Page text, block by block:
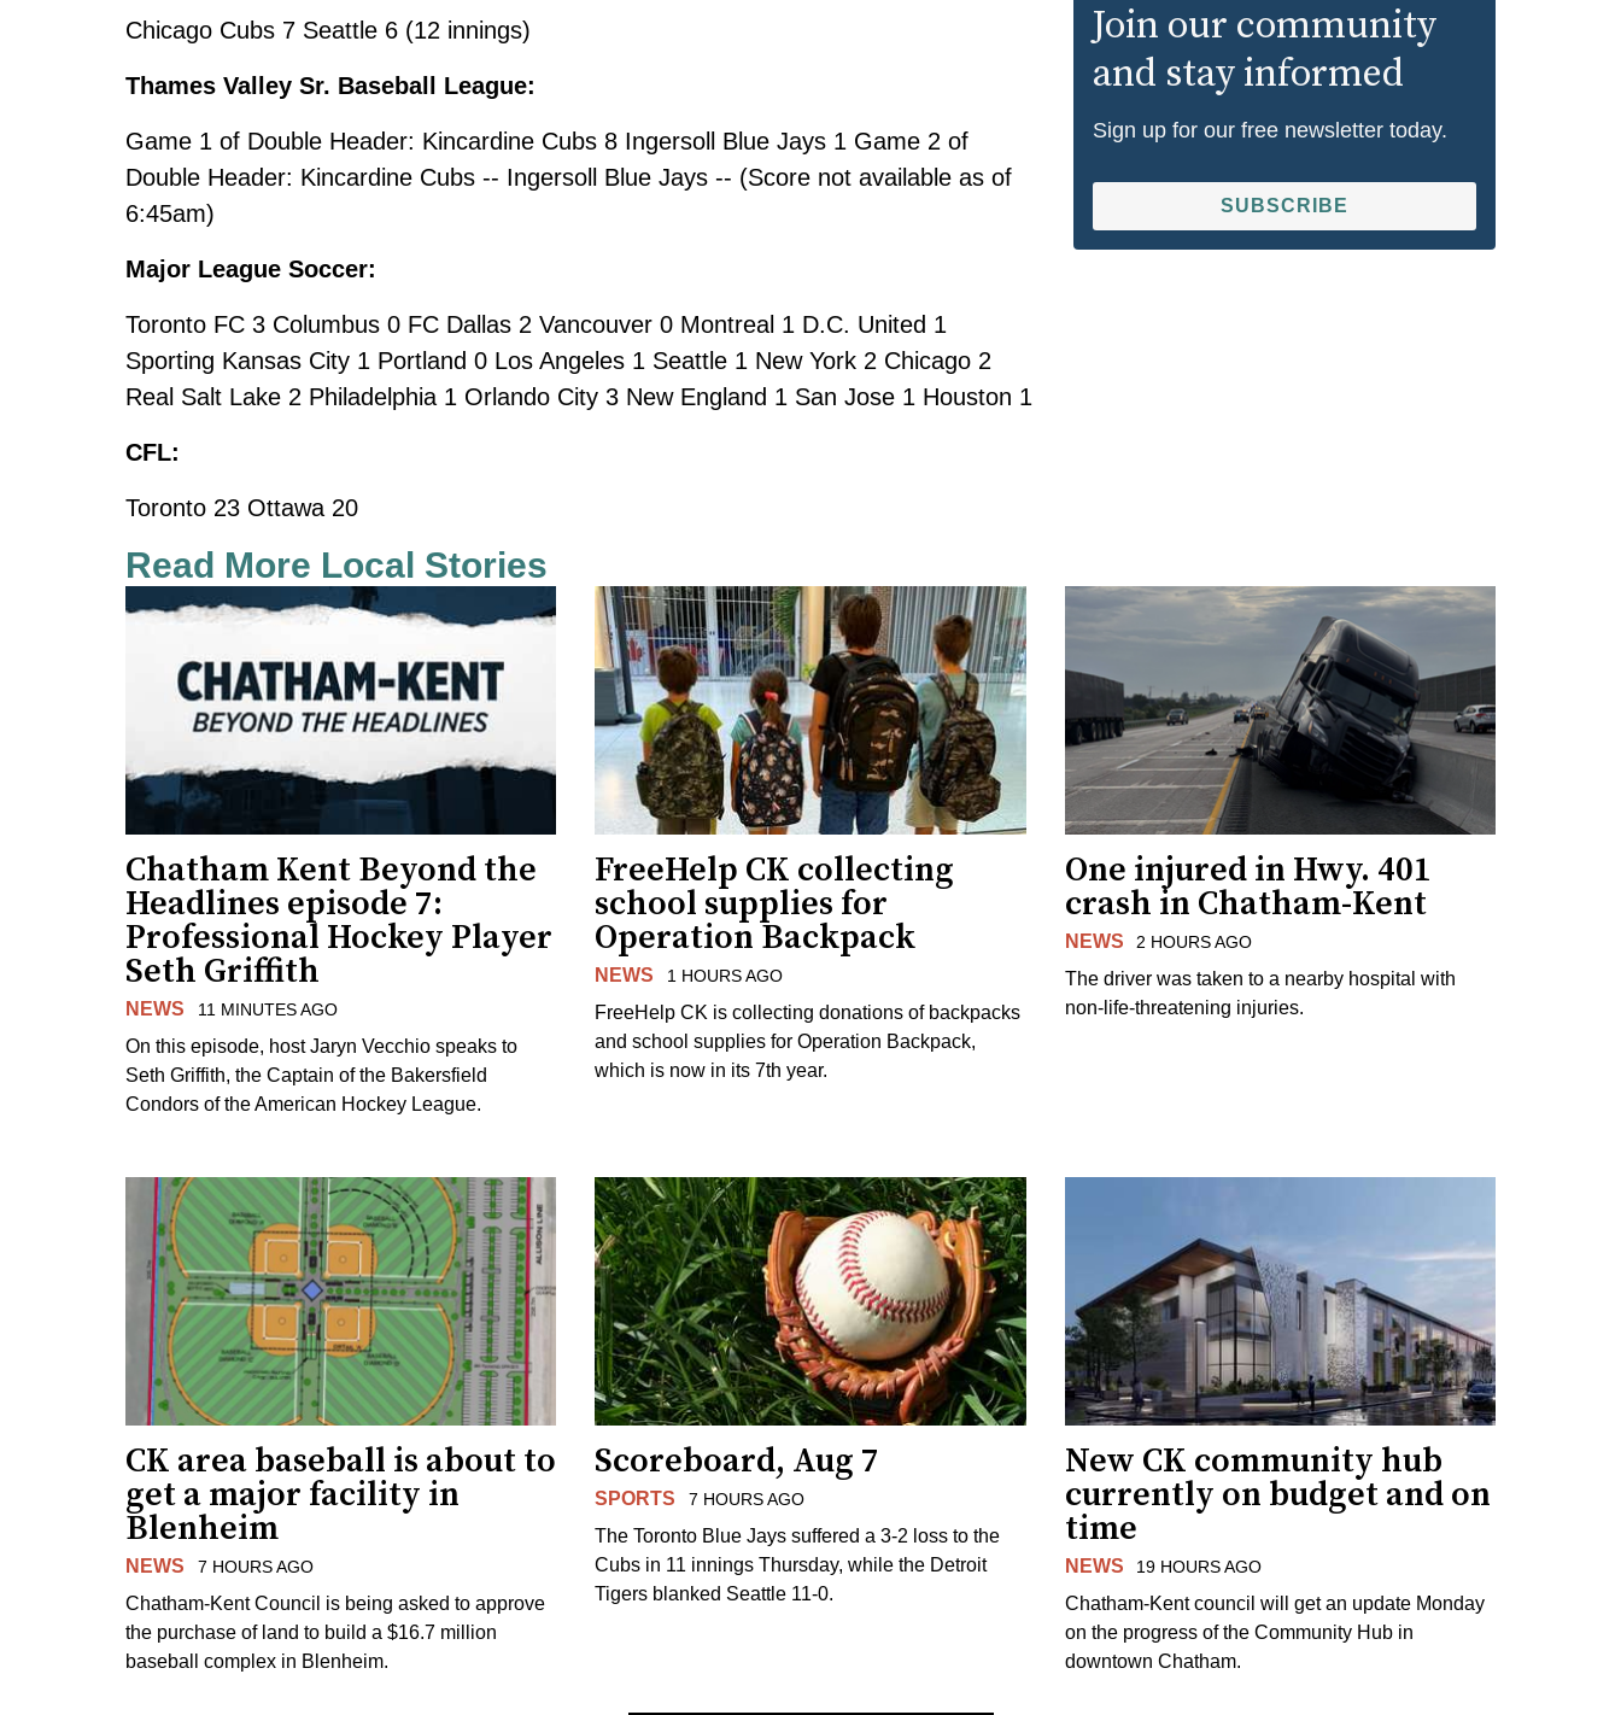
Chicago Cubs 7 Seattle 6 (12 innings)
Thames Valley Sr. Baseball League:
Game 1 of Double Header: Kincardine Cubs 8 Ingersoll Blue Jays 1 Game 2 of
Double Header: Kincardine Cubs -- Ingersoll Blue Jays -- (Score not available as of
6:45am)
Major League Soccer:
Toronto FC 3 Columbus 0 FC Dallas 2 Vancouver 0 Montreal 1 D.C. United 1
Sporting Kansas City 1 Portland 0 Los Angeles 1 Seattle 1 New York 2 Chicago 2
Real Salt Lake 2 Philadelphia 1 Orlando City 3 New England 1 San Jose 1 Houston 1
CFL:
Toronto 23 Ottawa 20
Join our community
and stay informed
Sign up for our free newsletter today.
SUBSCRIBE
Read More Local Stories
Chatham Kent Beyond the
Headlines episode 7:
Professional Hockey Player
Seth Griffith
NEWS 11 MINUTES AGO
On this episode, host Jaryn Vecchio speaks to
Seth Griffith, the Captain of the Bakersfield
Condors of the American Hockey League.
FreeHelp CK collecting
school supplies for
Operation Backpack
NEWS 1 HOURS AGO
FreeHelp CK is collecting donations of backpacks
and school supplies for Operation Backpack,
which is now in its 7th year.
One injured in Hwy. 401
crash in Chatham-Kent
NEWS 2 HOURS AGO
The driver was taken to a nearby hospital with
non-life-threatening injuries.
CK area baseball is about to
get a major facility in
Blenheim
NEWS 7 HOURS AGO
Chatham-Kent Council is being asked to approve
the purchase of land to build a $16.7 million
baseball complex in Blenheim.
Scoreboard, Aug 7
SPORTS 7 HOURS AGO
The Toronto Blue Jays suffered a 3-2 loss to the
Cubs in 11 innings Thursday, while the Detroit
Tigers blanked Seattle 11-0.
New CK community hub
currently on budget and on
time
NEWS 19 HOURS AGO
Chatham-Kent council will get an update Monday
on the progress of the Community Hub in
downtown Chatham.